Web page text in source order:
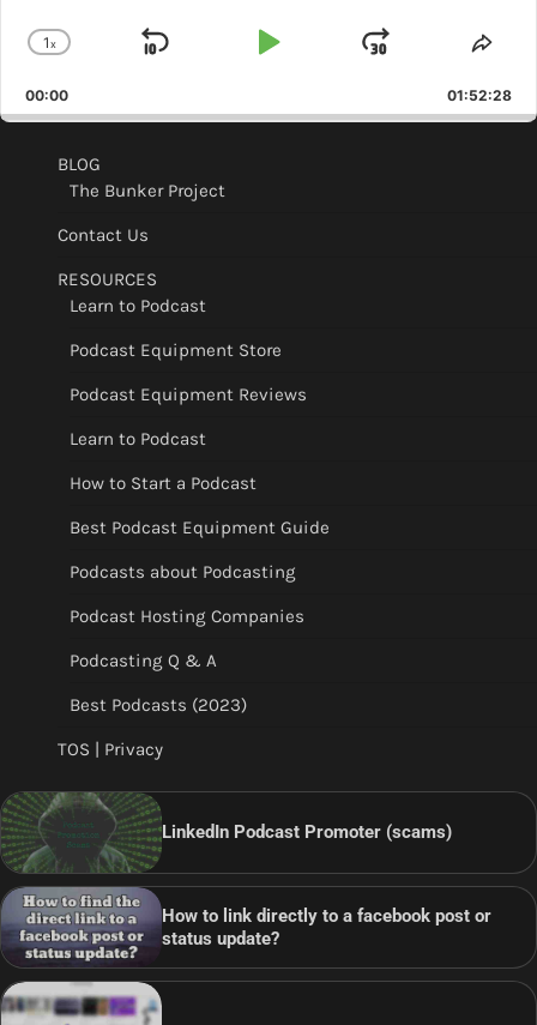
Change
Rate
1x
Skip
Play
Jump
Forward
00:00 01:52:28
BLOG
The Bunker Project
Contact Us
RESOURCES
Learn to Podcast
Podcast Equipment Store
Podcast Equipment Reviews
Learn to Podcast
How to Start a Podcast
Best Podcast Equipment Guide
Podcasts about Podcasting
Podcast Hosting Companies
Podcasting Q & A
Best Podcasts (2023)
TOS | Privacy
LinkedIn Podcast Promoter (scams)
How to link directly to a facebook post or
status update?